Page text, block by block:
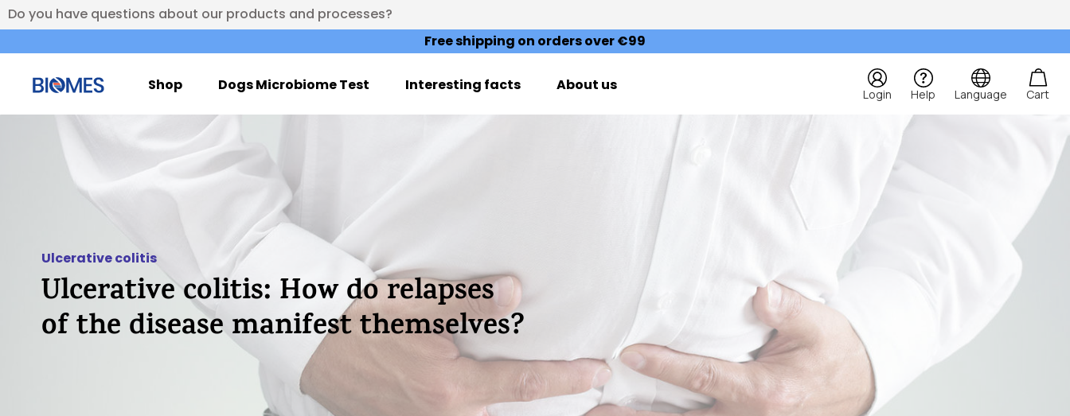
Do you have questions about our products and processes?
Free shipping on orders over €99
Shop Dogs Microbiome Test Interesting facts About us
Login Help Language Cart
Ulcerative colitis
Ulcerative colitis: How do relapses
of the disease manifest themselves?